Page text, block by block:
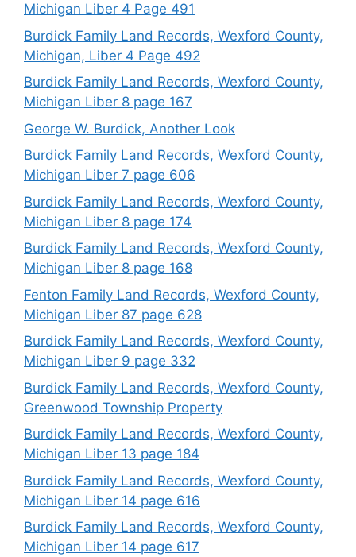
Michigan Liber 4 Page 491
Burdick Family Land Records, Wexford County,
Michigan, Liber 4 Page 492
Burdick Family Land Records, Wexford County,
Michigan Liber 8 page 167
George W. Burdick, Another Look
Burdick Family Land Records, Wexford County,
Michigan Liber 7 page 606
Burdick Family Land Records, Wexford County,
Michigan Liber 8 page 174
Burdick Family Land Records, Wexford County,
Michigan Liber 8 page 168
Fenton Family Land Records, Wexford County,
Michigan Liber 87 page 628
Burdick Family Land Records, Wexford County,
Michigan Liber 9 page 332
Burdick Family Land Records, Wexford County,
Greenwood Township Property
Burdick Family Land Records, Wexford County,
Michigan Liber 13 page 184
Burdick Family Land Records, Wexford County,
Michigan Liber 14 page 616
Burdick Family Land Records, Wexford County,
Michigan Liber 14 page 617